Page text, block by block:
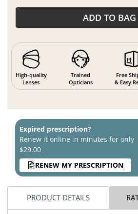
ADD TO BAG
High-quality
Lenses
Trained
Opticians
Free
& Easy
Expired prescription?
Renew it online in minutes for only
$29.00
RENEW MY PRESCRIPTION
PRODUCT DETAILS